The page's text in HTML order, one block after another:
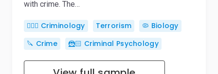
with crime. The…
🕵🏻‍♀️ Criminology Terrorism
🦠 Biology
🔪 Crime
🦹🏻 Criminal Psychology